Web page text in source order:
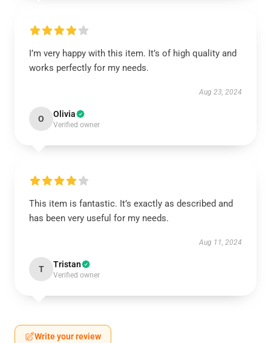
I’m very happy with this item. It’s of high quality and
works perfectly for my needs.
Aug 23, 2024
O Olivia
Verified owner
This item is fantastic. It’s exactly as described and
has been very useful for my needs.
Aug 11, 2024
T Tristan
Verified owner
Write your review